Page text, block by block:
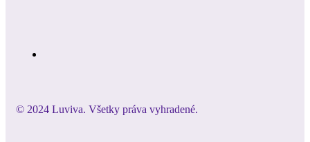
© 2024 Luviva. Všetky práva vyhradené.